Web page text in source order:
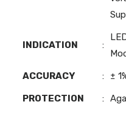
INDICATION :
ACCURACY : ±
PROTECTION :